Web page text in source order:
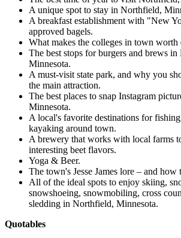
A unique spot to stay in Northfield,
A breakfast establishment with "New
approved bagels.
What makes the colleges in town worth
The best stops for burgers and brews
Minnesota.
A must-visit state park, and why you
the main attraction.
The best places to snap Instagram
Minnesota.
A local's favorite destinations for
kayaking around town.
A brewery that works with local farms
interesting beet flavors.
Yoga & Beer.
The town's Jesse James lore – and how
All of the ideal spots to enjoy skiing,
snowshoeing, snowmobiling, cross
sledding in Northfield, Minnesota.
Quotables